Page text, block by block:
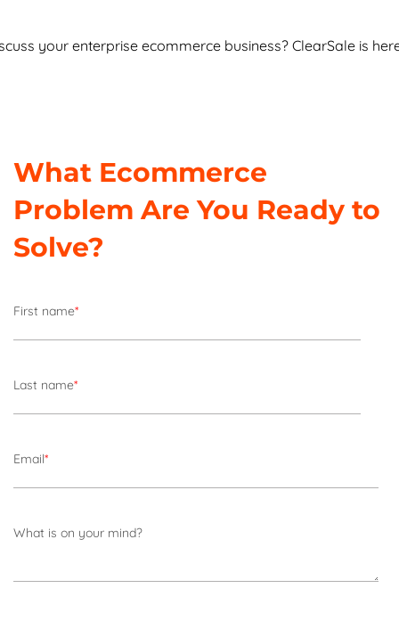
your enterprise ecommerce business? ClearSale is
What Ecommerce
Problem Are You Ready to
Solve?
First name*
Last name*
Email*
What is on your mind?